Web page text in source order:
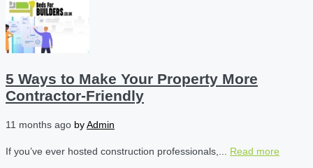
5 Ways to Make Your Property More
Contractor-Friendly
11 months ago byAdmin
If you’ve ever hosted construction professionals,... Read more